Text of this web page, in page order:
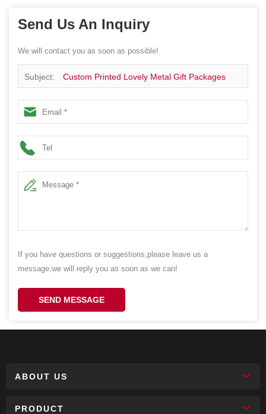
Send Us An Inquiry
We will contact you as soon as possible!
Subject: Custom Printed Lovely Metal Gift Packages
Kids Lunch Tin Box With Handle
If you have questions or suggestions,please leave us a
message,we will reply you as soon as we can!
SEND MESSAGE
ABOUT US
PRODUCT